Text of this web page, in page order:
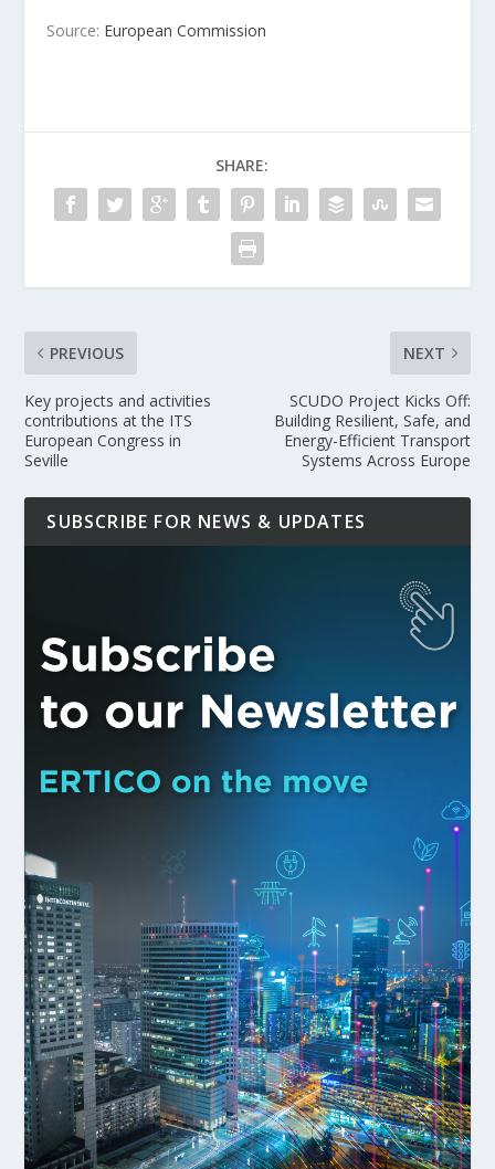
Source: European Commission
SHARE:
PREVIOUS
Key projects and activities
contributions at the ITS
European Congress in
Seville
NEXT
SCUDO Project Kicks Off:
Building Resilient, Safe, and
Energy-Efficient Transport
Systems Across Europe
SUBSCRIBE FOR NEWS & UPDATES